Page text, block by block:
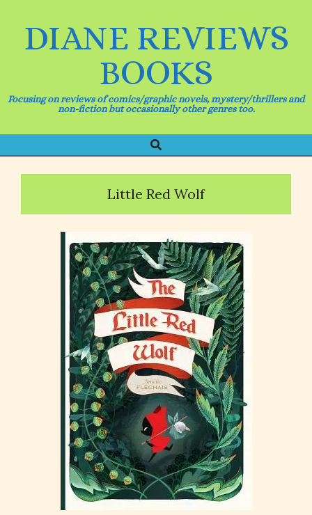
DIANE REVIEWS
BOOKS
Focusing on reviews of comics/graphic novels, mystery/thrillers and
non-fiction but occasionally other genres too.
Navigation
Menu
Search
Little Red Wolf